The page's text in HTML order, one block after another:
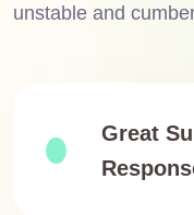
unstable and
Great